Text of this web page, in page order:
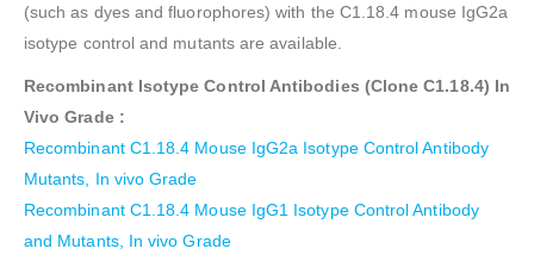
(such as dyes and fluorophores) with the C1.18.4 mouse IgG2a
isotype control and mutants are available.
Recombinant Isotype Control Antibodies (Clone C1.18.4) In
Vivo Grade :
Recombinant C1.18.4 Mouse IgG2a Isotype Control Antibody
Mutants, In vivo Grade
Recombinant C1.18.4 Mouse IgG1 Isotype Control Antibody
and Mutants, In vivo Grade